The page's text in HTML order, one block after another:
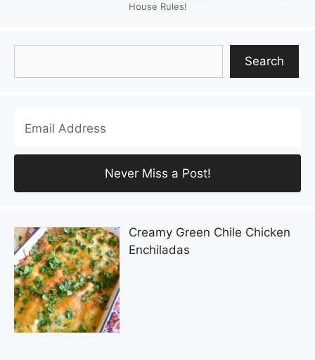
House Rules!
Search
Creamy Green Chile Chicken
Enchiladas